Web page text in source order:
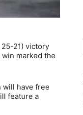
21) victory
marked the
will have free
feature a